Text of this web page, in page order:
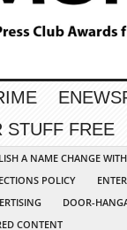
STUFF FREE
A NAME CHANGE
POLICY
DOOR-
CONTENT